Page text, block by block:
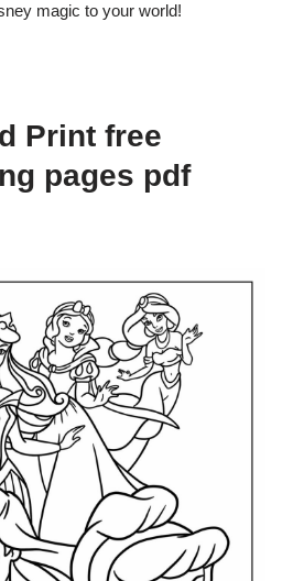
magic to your world!
Print free
pages pdf